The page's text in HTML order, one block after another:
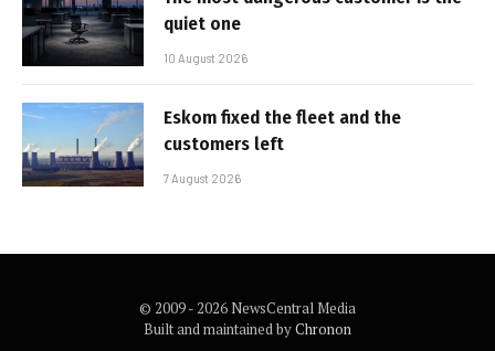
quiet one
10 August 2026
Eskom fixed the fleet and the
customers left
7 August 2026
© 2009 - 2026 NewsCentral Media
Built and maintained byChronon